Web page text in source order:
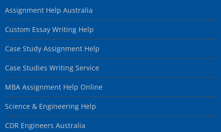
Assignment Help Australia
Custom Essay Writing Help
Case Study Assignment Help
Case Studies Writing Service
MBA Assignment Help Online
Science & Engineering Help
CDR Engineers Australia